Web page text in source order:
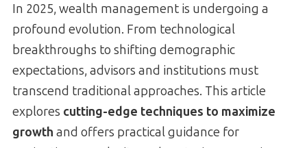
In 2025, wealth management is undergoing a
profound evolution. From technological
breakthroughs to shifting demographic
expectations, advisors and institutions must
transcend traditional approaches. This article
explores cutting-edge techniques to maximize
growth and offers practical guidance for